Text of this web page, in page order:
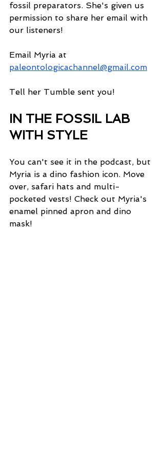
fossil preparators. She's given us
permission to share her email with
our listeners!
Email Myria at
paleontologicachannel@gmail.com
Tell her Tumble sent you!
IN THE FOSSIL LAB
WITH STYLE
You can't see it in the podcast, but
Myria is a dino fashion icon. Move
over, safari hats and multi-
pocketed vests! Check out Myria's
enamel pinned apron and dino
mask!